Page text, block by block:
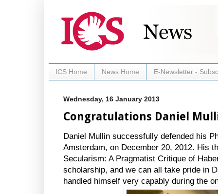
ICS Home News Home E-Newsletter -
Wednesday, 16 January 2013
Congratulations Daniel
Daniel Mullin successfully defended his
Amsterdam, on December 20, 2012. His
Secularism: A Pragmatist Critique of
scholarship, and we can all take pride in
handled himself very capably during the